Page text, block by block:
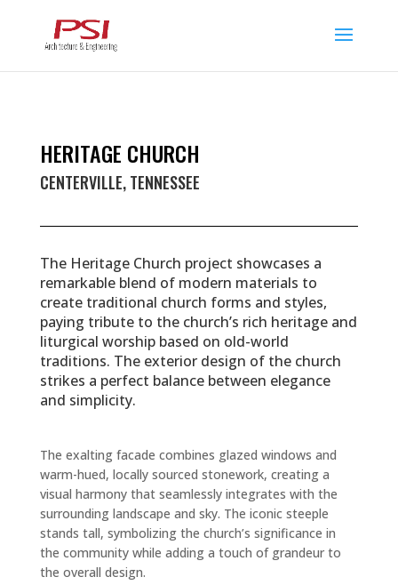
HERITAGE CHURCH
CENTERVILLE, TENNESSEE
The Heritage Church project showcases a
remarkable blend of modern materials to
create traditional church forms and styles,
paying tribute to the church’s rich heritage and
liturgical worship based on old-world
traditions. The exterior design of the church
strikes a perfect balance between elegance
and simplicity.
The exalting facade combines glazed windows and
warm-hued, locally sourced stonework, creating a
visual harmony that seamlessly integrates with the
surrounding landscape and sky. The iconic steeple
stands tall, symbolizing the church’s significance in
the community while adding a touch of grandeur to
the overall design.